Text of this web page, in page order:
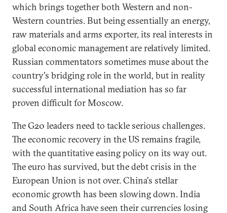
which brings together both Western and non-
Western countries. But being essentially an energy,
raw materials and arms exporter, its real interests in
global economic management are relatively limited.
Russian commentators sometimes muse about the
country's bridging role in the world, but in reality
successful international mediation has so far
proven difficult for Moscow.
The G20 leaders need to tackle serious challenges.
The economic recovery in the US remains fragile,
with the quantitative easing policy on its way out.
The euro has survived, but the debt crisis in the
European Union is not over. China's stellar
economic growth has been slowing down. India
and South Africa have seen their currencies losing